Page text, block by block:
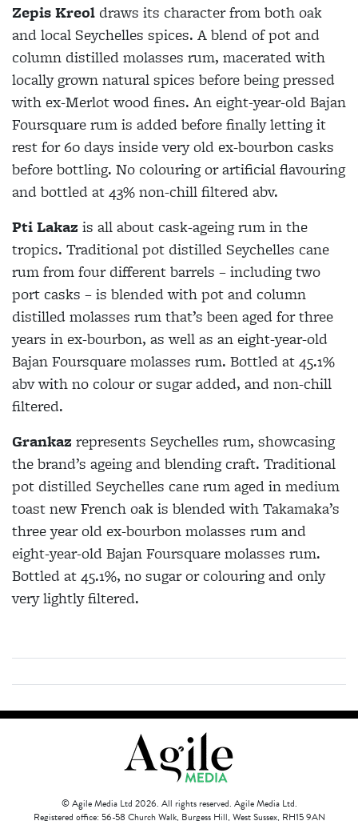
Zepis Kreol draws its character from both oak
and local Seychelles spices. A blend of pot and
column distilled molasses rum, macerated with
locally grown natural spices before being pressed
with ex-Merlot wood fines. An eight-year-old Bajan
Foursquare rum is added before finally letting it
rest for 60 days inside very old ex-bourbon casks
before bottling. No colouring or artificial flavouring
and bottled at 43% non-chill filtered abv.
Pti Lakaz is all about cask-ageing rum in the
tropics. Traditional pot distilled Seychelles cane
rum from four different barrels – including two
port casks – is blended with pot and column
distilled molasses rum that’s been aged for three
years in ex-bourbon, as well as an eight-year-old
Bajan Foursquare molasses rum. Bottled at 45.1%
abv with no colour or sugar added, and non-chill
filtered.
Grankaz represents Seychelles rum, showcasing
the brand’s ageing and blending craft. Traditional
pot distilled Seychelles cane rum aged in medium
toast new French oak is blended with Takamaka’s
three year old ex-bourbon molasses rum and
eight-year-old Bajan Foursquare molasses rum.
Bottled at 45.1%, no sugar or colouring and only
very lightly filtered.
© Agile Media Ltd 2026. All rights reserved. Agile Media Ltd.
Registered office: 56-58 Church Walk, Burgess Hill, West Sussex, RH15 9AN